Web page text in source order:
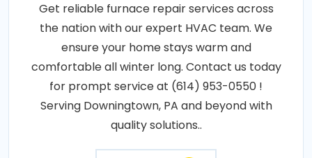
Get reliable furnace repair services across
the nation with our expert HVAC team. We
ensure your home stays warm and
comfortable all winter long. Contact us today
for prompt service at (614) 953-0550 !
Serving Downingtown, PA and beyond with
quality solutions..